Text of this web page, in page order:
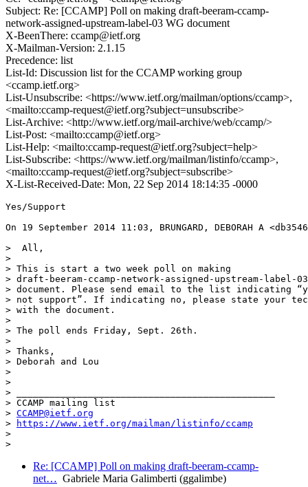
Subject: Re: [CCAMP] Poll on making draft-beeram-ccamp-
network-assigned-upstream-label-03 WG document
X-BeenThere: ccamp@ietf.org
X-Mailman-Version: 2.1.15
Precedence: list
List-Id: Discussion list for the CCAMP working group
<ccamp.ietf.org>
List-Unsubscribe: <https://www.ietf.org/mailman/options/ccamp>,
<mailto:ccamp-request@ietf.org?subject=unsubscribe>
List-Archive: <http://www.ietf.org/mail-archive/web/ccamp/>
List-Post: <mailto:ccamp@ietf.org>
List-Help: <mailto:ccamp-request@ietf.org?subject=help>
List-Subscribe: <https://www.ietf.org/mailman/listinfo/ccamp>,
<mailto:ccamp-request@ietf.org?subject=subscribe>
X-List-Received-Date: Mon, 22 Sep 2014 18:14:35 -0000
Yes/Support
On 19 September 2014 11:03, BRUNGARD, DEBORAH A
>  All,
>
> This is start a two week poll on making
> draft-beeram-ccamp-network-assigned-upstream-label-
> document. Please send email to the list indicating
> not support”. If indicating no, please state your
> with the document.
>
> The poll ends Friday, Sept. 26th.
>
> Thanks,
> Deborah and Lou
>
>
> _______________________________________________
> CCAMP mailing list
> CCAMP@ietf.org
>
https://www.ietf.org/mailman/listinfo/ccamp
>
Re: [CCAMP] Poll on making draft-beeram-ccamp-
net… Gabriele Maria Galimberti (ggalimbe)